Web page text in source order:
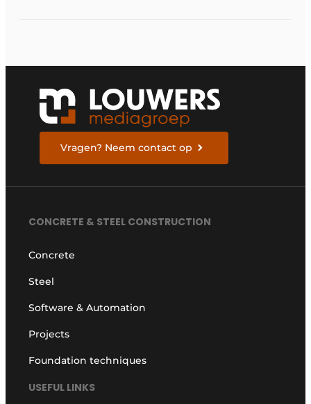
Vragen? Neem contact op
CONCRETE & STEEL CONSTRUCTION
Concrete
Steel
Software & Automation
Projects
Foundation techniques
USEFUL LINKS